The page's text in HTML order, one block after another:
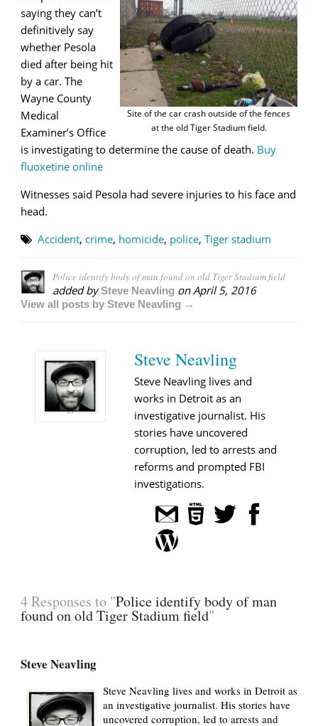
Site of the car crash outside of the fences
at the old Tiger Stadium field.
saying they can’t
definitively say
whether Pesola
died after being hit
by a car. The
Wayne County
Medical
Examiner’s Office
is investigating to determine the cause of death. Buy
fluoxetine online
Witnesses said Pesola had severe injuries to his face and
head.
Accident, crime, homicide, police, Tiger stadium
Police identify body of man found on old Tiger Stadium field
added bySteve Neavling onApril 5, 2016
View all posts by Steve Neavling →
Steve Neavling
Steve Neavling lives and
works in Detroit as an
investigative journalist. His
stories have uncovered
corruption, led to arrests and
reforms and prompted FBI
investigations.
4 Responses to "Police identify body of man
found on old Tiger Stadium field"
Steve Neavling
Steve Neavling lives and works in Detroit as
an investigative journalist. His stories have
uncovered corruption, led to arrests and